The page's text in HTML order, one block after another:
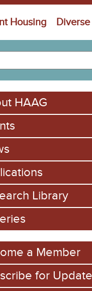
Housing
HAAG
Library
a Member
for